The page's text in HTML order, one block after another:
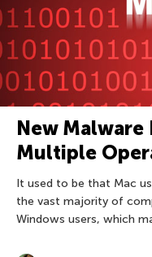
New
Multiple
It used to be that Mac
the vast majority of
Windows users, which